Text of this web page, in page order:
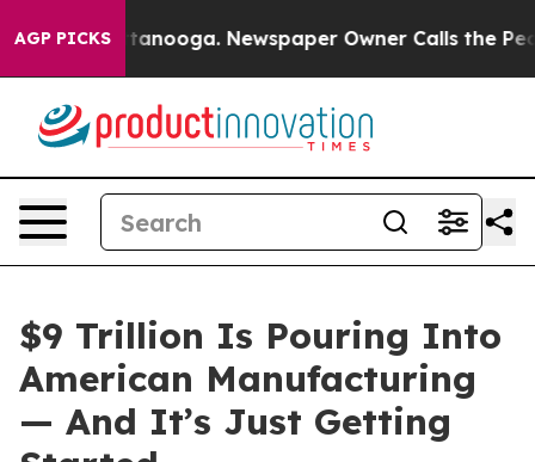
AGP PICKS
Chattanooga. Newspaper Owner Calls the People
$9 Trillion Is Pouring Into
American Manufacturing
— And It’s Just Getting